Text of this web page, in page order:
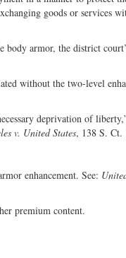
goods or services
body armor, the district
without the two-level
deprivation of
v. United States, 138 S. Ct.
enhancement. See:
premium content.